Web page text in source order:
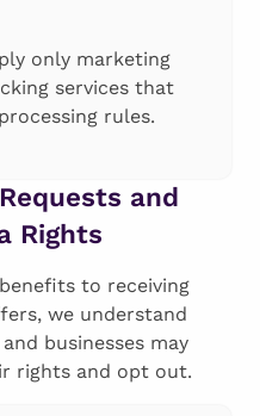
only marketing
services that
rules.
and
Rights
to receiving
we understand
businesses may
rights and opt out.